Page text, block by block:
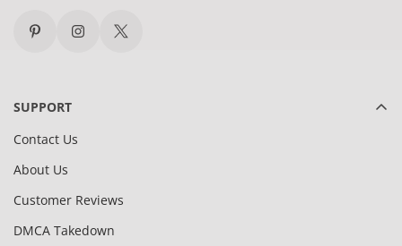
SUPPORT
Contact Us
About Us
Customer Reviews
DMCA Takedown